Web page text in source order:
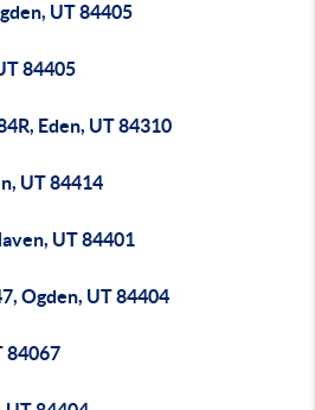
UT 84405
84405
Eden, UT 84310
UT 84414
UT 84401
Ogden, UT 84404
84067